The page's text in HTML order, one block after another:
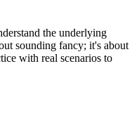
the underlying
sounding fancy; it's about
with real scenarios to